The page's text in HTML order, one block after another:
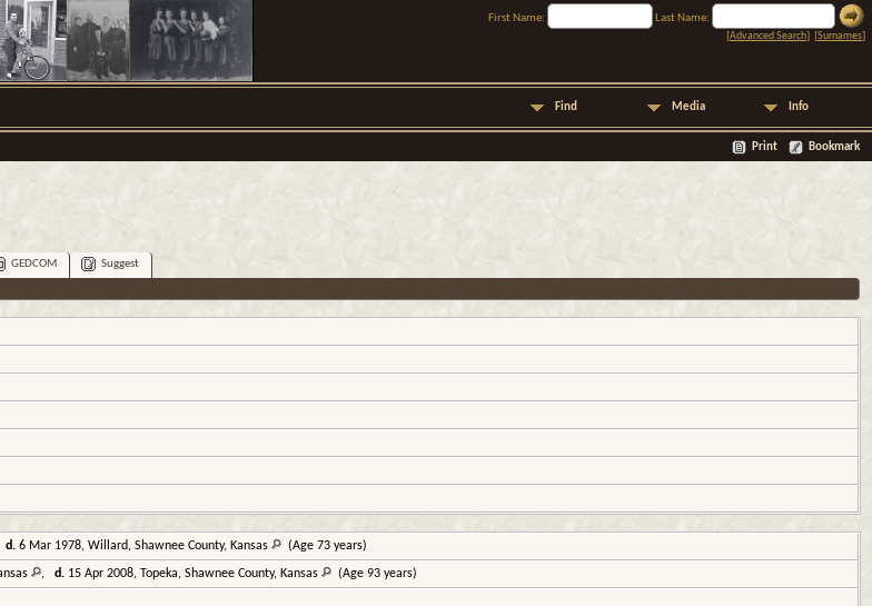
First Name:
Last Name:
[Advanced Search] [Surnames]
Find Media Info
Print Bookmark
GEDCOM
Suggest
d. 6 Mar 1978, Willard, Shawnee County, Kansas (Age 73 years)
, d. 15 Apr 2008, Topeka, Shawnee County, Kansas (Age 93 years)